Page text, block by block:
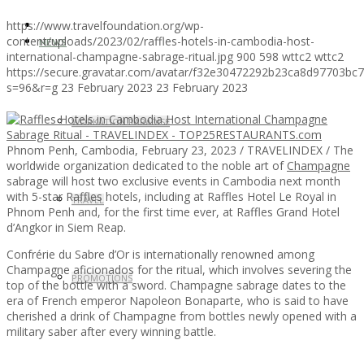
NEWS
WORKATION PARADISE
TRAVEL
PROMOTIONS
https://www.travelfoundation.org/wp-
content/uploads/2023/02/raffles-hotels-in-cambodia-host-
international-champagne-sabrage-ritual.jpg 900 598 wttc2 wttc2
https://secure.gravatar.com/avatar/
s=96&r=g 23 February 2023 23 February 2023
Phnom Penh, Cambodia, February 23, 2023 / TRAVELINDEX / The
worldwide organization dedicated to the noble art of Champagne
sabrage will host two exclusive events in Cambodia next month
with 5-star Raffles hotels, including at Raffles Hotel Le Royal in
Phnom Penh and, for the first time ever, at Raffles Grand Hotel
d’Angkor in Siem Reap.
Confrérie du Sabre d’Or is internationally renowned among
Champagne aficionados for the ritual, which involves severing the
top of the bottle with a sword. Champagne sabrage dates to the
era of French emperor Napoleon Bonaparte, who is said to have
cherished a drink of Champagne from bottles newly opened with a
military saber after every winning battle.